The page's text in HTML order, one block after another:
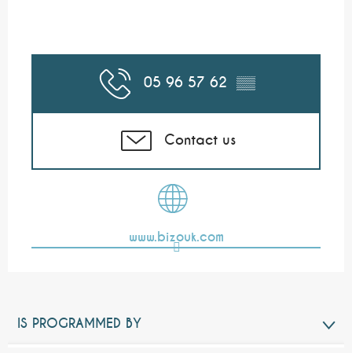
05 96 57 62 ▒▒
Contact us
www.bizouk.com
IS PROGRAMMED BY